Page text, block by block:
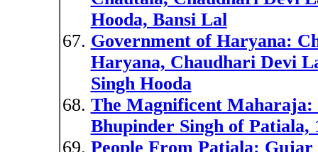
Hooda, Bansi Lal
Government of Haryana:
Haryana, Chaudhari Devi
Singh Hooda
The Magnificent
Bhupinder Singh of Patiala,
People From Patiala: